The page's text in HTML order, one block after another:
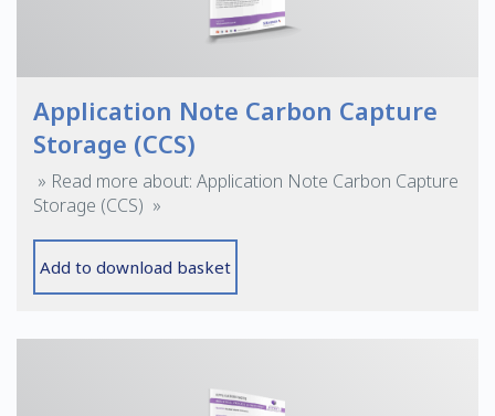
Application Note Carbon Capture
Storage (CCS)
» Read more about: Application Note Carbon Capture
Storage (CCS) »
Add to download basket